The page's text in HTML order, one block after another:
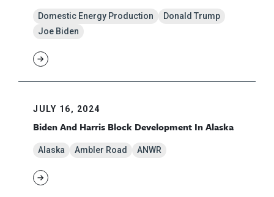
Domestic Energy Production
Donald Trump
Joe Biden
JULY 16, 2024
Biden And Harris Block Development In Alaska
Alaska Ambler Road ANWR